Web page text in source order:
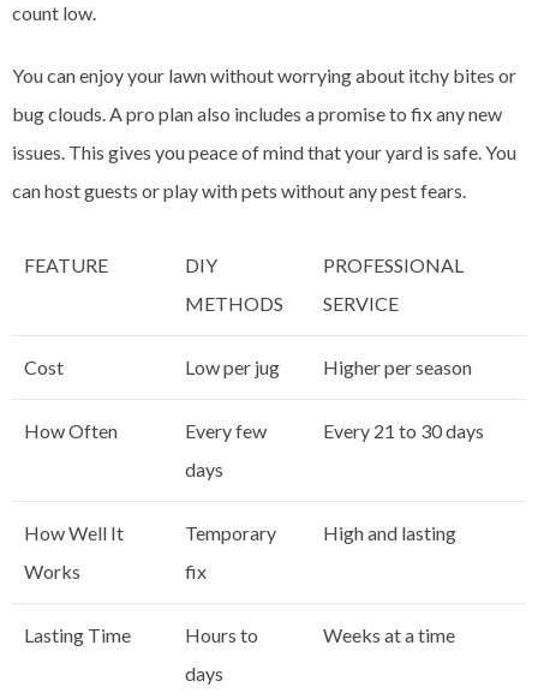
count low.
You can enjoy your lawn without worrying about itchy bites or
bug clouds. A pro plan also includes a promise to fix any new
issues. This gives you peace of mind that your yard is safe. You
can host guests or play with pets without any pest fears.
FEATURE
DIY
METHODS
PROFESSIONAL
SERVICE
Cost Low per jug Higher per season
How Often
Every few
days
Every 21 to 30 days
How Well It
Works
Temporary
fix
High and lasting
Lasting Time
Hours to
days
Weeks at a time